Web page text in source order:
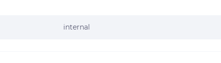
internal